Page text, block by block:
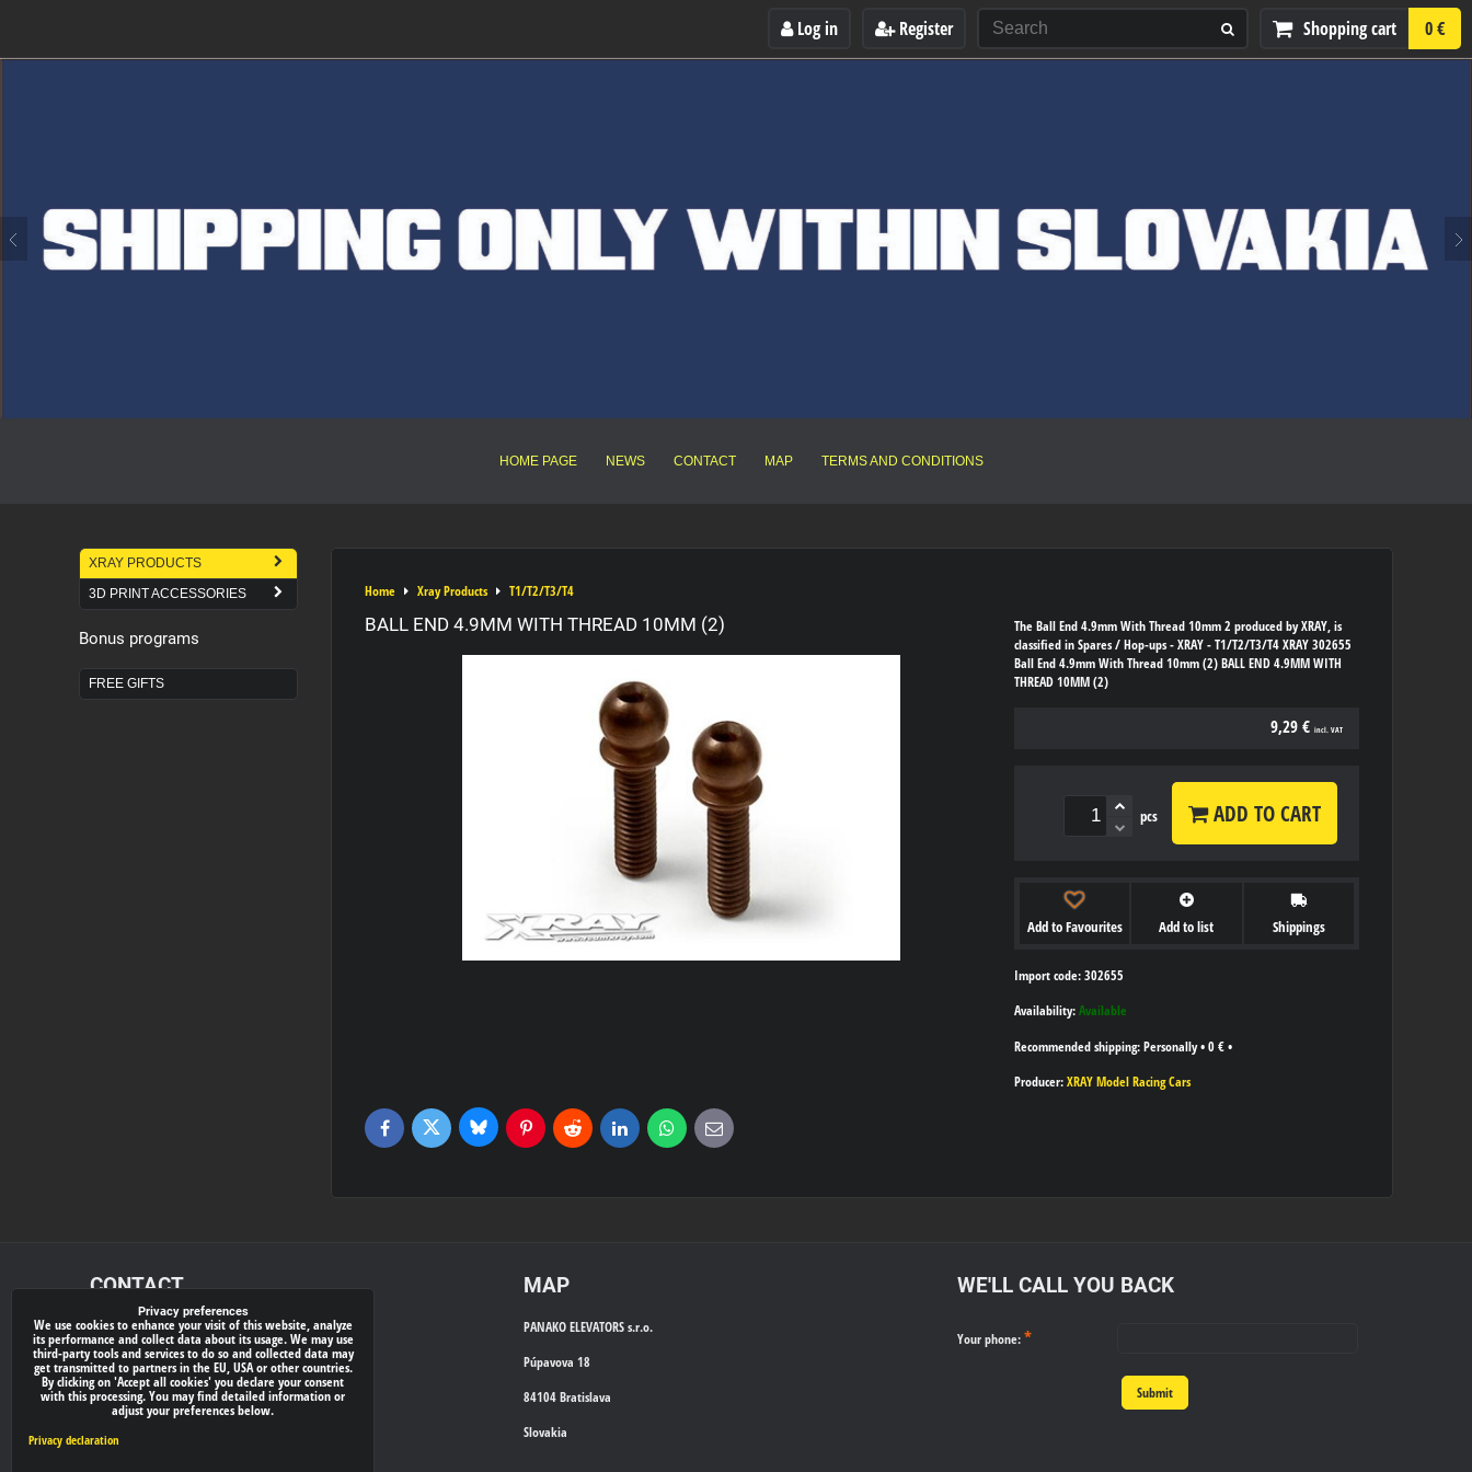
Log in Register Shopping cart 0 €
HOME PAGE NEWS CONTACT MAP TERMS AND CONDITIONS
Home Xray Products T1/T2/T3/T4
BALL END 4.9MM WITH THREAD 10MM (2)
The Ball End 4.9mm With Thread 10mm 2 produced by XRAY, is
classified in Spares / Hop-ups - XRAY - T1/T2/T3/T4 XRAY 302655
Ball End 4.9mm With Thread 10mm (2) BALL END 4.9MM WITH
THREAD 10MM (2)
9,29 € incl. VAT
pcs ADD TO CART
Add to Favourites Add to list Shippings
Import code: 302655
Availability: Available
Personally• 0 € •
Producer: XRAY Model Racing Cars
FacebookTwitter BlueskyPinterestReddit LinkedInWhatsApp
E-
mail
XRAY PRODUCTS
3D PRINT ACCESSORIES
Bonus programs
FREE GIFTS
CONTACT
xray-shop.com
Phone:
(+421) 905624681
E-mail:
info@
MAP
PANAKO ELEVATORS s.r.o.
Púpavova 18
84104 Bratislava
Slovakia
WE'LL CALL YOU BACK
Your phone: *
Submit
Privacy preferences
We use cookies to enhance your visit of this website, analyze
its performance and collect data about its usage. We may use
third-party tools and services to do so and collected data may
get transmitted to partners in the EU, USA or other countries.
By clicking on 'Accept all cookies' you declare your consent
with this processing. You may find detailed information or
adjust your preferences below.
Privacy declaration